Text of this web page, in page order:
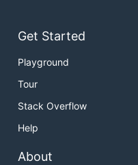
Get Started
Playground
Tour
Stack Overflow
Help
About